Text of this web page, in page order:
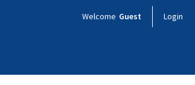
Welcome Guest Login